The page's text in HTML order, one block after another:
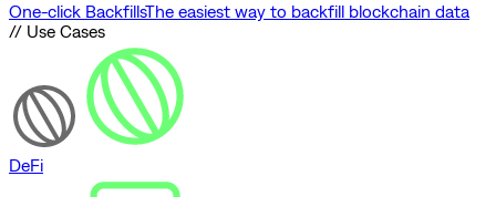
One-click BackfillsThe easiest way to backfill blockchain data
// Use Cases
DeFi